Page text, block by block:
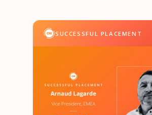
SUCCESSFUL PLACEMENT